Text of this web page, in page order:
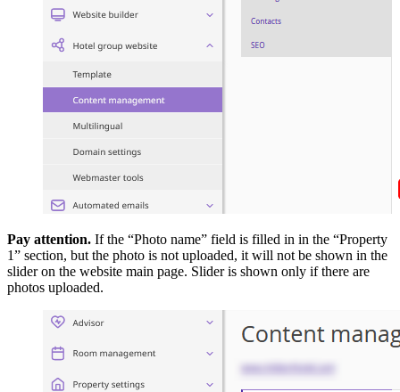
Pay attention. If the “Photo name” field is filled in in the “Property
1” section, but the photo is not uploaded, it will not be shown in the
slider on the website main page. Slider is shown only if there are
photos uploaded.